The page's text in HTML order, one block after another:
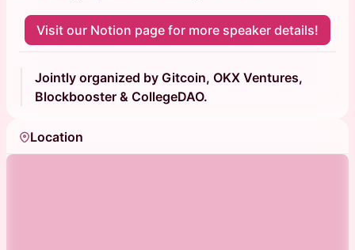
Visit our Notion page for more speaker details!
Jointly organized by Gitcoin, OKX Ventures,
Blockbooster & CollegeDAO.
Location